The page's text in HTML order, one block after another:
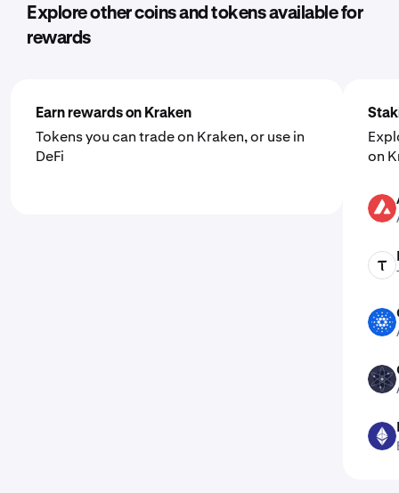
Explore other coins and tokens available for
rewards
Earn rewards on Kraken
Tokens you can trade on Kraken, or use in
DeFi
on
AVAX
TAO
ADA
ATOM
ETH